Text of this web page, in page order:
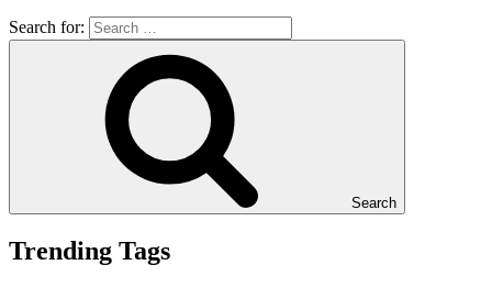
Search for:
Search
Trending Tags